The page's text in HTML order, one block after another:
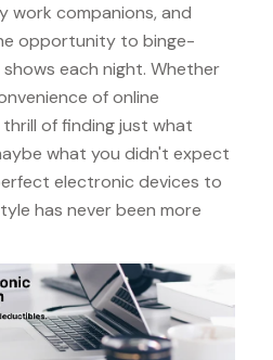
work companions, and
opportunity to binge-
each night. Whether
of online
of finding just what
what you didn't expect
electronic devices to
has never been more